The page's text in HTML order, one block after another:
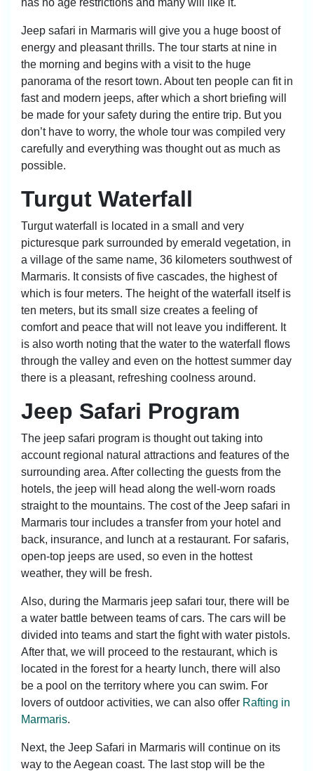
Jeep safari in Marmaris will give you a huge boost of
energy and pleasant thrills. The tour starts at nine in
the morning and begins with a visit to the huge
panorama of the resort town. About ten people can fit in
fast and modern jeeps, after which a short briefing will
be made for your safety during the entire trip. But you
don’t have to worry, the whole tour was compiled very
carefully and everything was thought out as much as
possible.
Turgut Waterfall
Turgut waterfall is located in a small and very
picturesque park surrounded by emerald vegetation, in
a village of the same name, 36 kilometers southwest of
Marmaris. It consists of five cascades, the highest of
which is four meters. The height of the waterfall itself is
ten meters, but its small size creates a feeling of
comfort and peace that will not leave you indifferent. It
is also worth noting that the water to the waterfall flows
through the valley and even on the hottest summer day
there is a pleasant, refreshing coolness around.
Jeep Safari Program
The jeep safari program is thought out taking into
account regional natural attractions and features of the
surrounding area. After collecting the guests from the
hotels, the jeep will head along the well-worn roads
straight to the mountains. The cost of the Jeep safari in
Marmaris tour includes a transfer from your hotel and
back, insurance, and lunch at a restaurant. For safaris,
open-top jeeps are used, so even in the hottest
weather, they will be fresh.
Also, during the Marmaris jeep safari tour, there will be
a water battle between teams of cars. The cars will be
divided into teams and start the fight with water pistols.
After that, we will proceed to the restaurant, which is
located in the forest for a hearty lunch, there will also
be a pool on the territory where you can swim. For
lovers of outdoor activities, we can also offer Rafting in
Marmaris.
Next, the Jeep Safari in Marmaris will continue on its
way to the Aegean coast. The last stop will be the